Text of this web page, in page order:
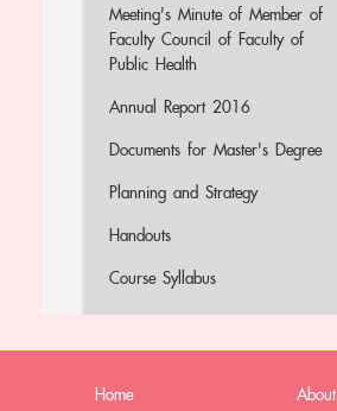
Meeting's Minute of Member of
Faculty Council of Faculty of
Public Health
Annual Report 2016
Documents for Master's Degree
Planning and Strategy
Handouts
Course Syllabus
Home
About